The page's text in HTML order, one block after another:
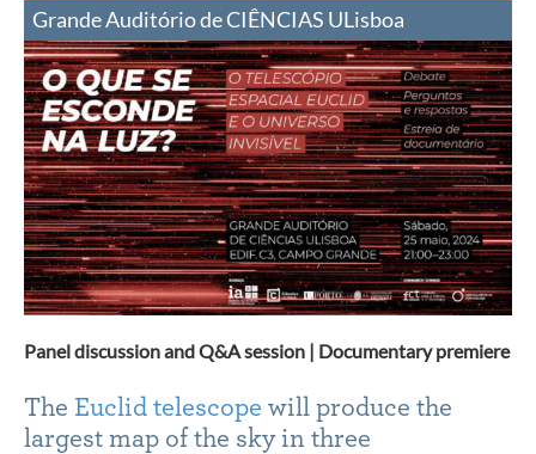
Grande Auditório de CIÊNCIAS ULisboa
Panel discussion and Q&A session | Documentary premiere
The Euclid telescope will produce the
largest map of the sky in three